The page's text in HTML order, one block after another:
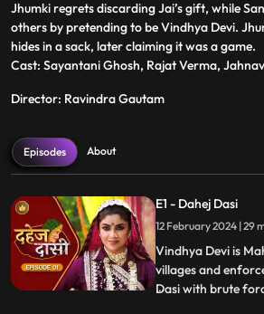
Jhumki regrets discarding Jai’s gift, while
others by pretending to be Vindhya Devi.
hides in a sack, later claiming it was a game.
Cast: Sayantani Ghosh, Rajat Verma,
Director: Ravindra Gautam
Episodes About
E1 - Dahej Dasi
12 February
Vindhya Devi is
villages and
Dasi with brute
...